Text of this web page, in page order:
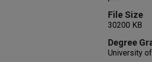
File Size
30200 KB
Degree
University